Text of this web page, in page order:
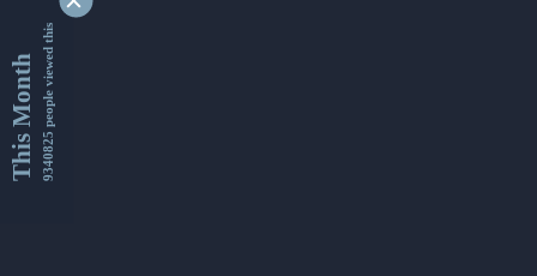
This Month9340825 people viewed this